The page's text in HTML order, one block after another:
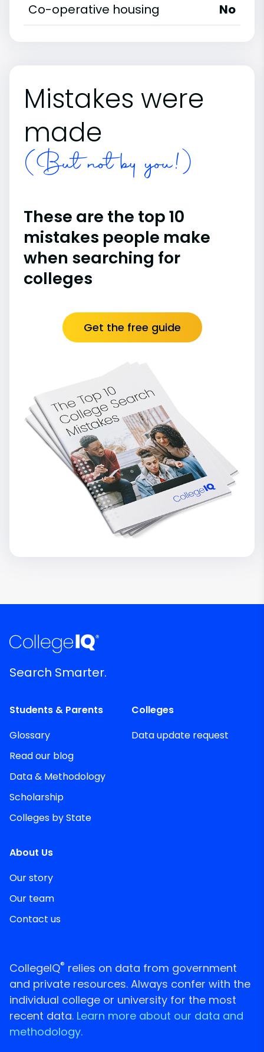
Co-operative housing
No
Mistakes were
made
(But not by you!)
These are the top 10
mistakes people make
when searching for
colleges
Get the free guide
Search Smarter.
Students & Parents
Glossary
Read our blog
Data & Methodology
Scholarship
Colleges by State
Colleges
Data update request
About Us
Our story
Our team
Contact us
CollegeIQ® relies on data from government
and private resources. Always confer with the
individual college or university for the most
recent data. Learn more about our data and
methodology.